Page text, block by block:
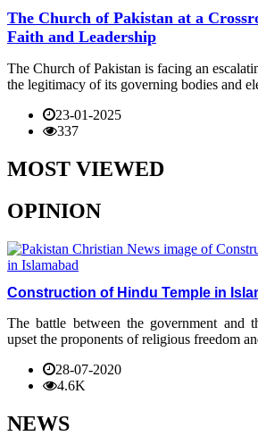
The Church of Pakistan at a
Faith and Leadership
The Church of Pakistan is facing an
the legitimacy of its governing bodies and
23-01-2025
337
MOST VIEWED
OPINION
Construction of Hindu Temple in
The battle between the government and
upset the proponents of religious freedom
28-07-2020
4.6K
NEWS